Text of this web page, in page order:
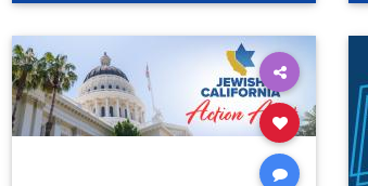
genocide hatecrimes humanrights
proIsrael
stopantisemitism stophamas
stophate stopracism zionism